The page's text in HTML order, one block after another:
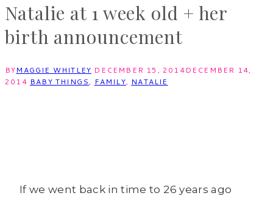
Natalie at 1 week old + her
birth announcement
BYMAGGIE WHITLEY DECEMBER 15, 2014DECEMBER 14,
2014 BABY THINGS, FAMILY, NATALIE
If we went back in time to 26 years ago